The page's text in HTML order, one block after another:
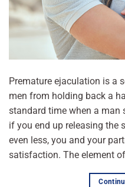
Premature ejaculation is a
men from holding back a
standard time when a man
if you end up releasing the
even less, you and your
satisfaction. The element